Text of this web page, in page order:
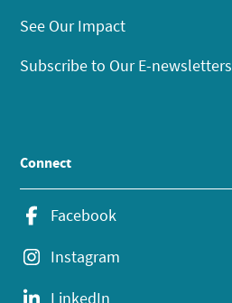
See Our Impact
Subscribe to Our E-newsletters
Connect
Facebook
Instagram
LinkedIn